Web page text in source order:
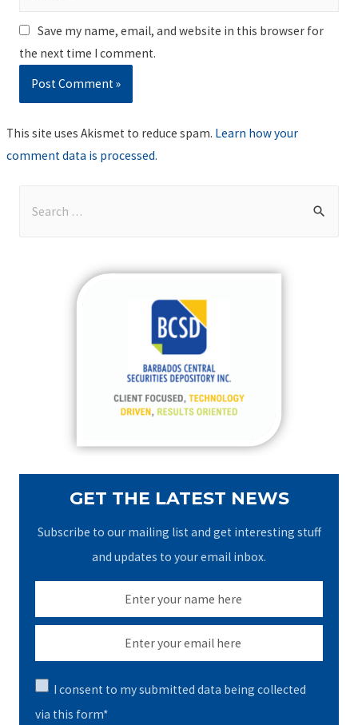
Save my name, email, and website in this browser for
the next time I comment.
This site uses Akismet to reduce spam. Learn how your
comment data is processed.
GET THE LATEST NEWS
Subscribe to our mailing list and get interesting stuff
and updates to your email inbox.
I consent to my submitted data being collected
via this form*